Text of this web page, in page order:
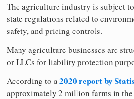
The agriculture industry is subject
state regulations related to
safety, and pricing controls.
Many agriculture businesses are
or LLCs for liability protection
According to a2020 report by
approximately 2 million farms in the